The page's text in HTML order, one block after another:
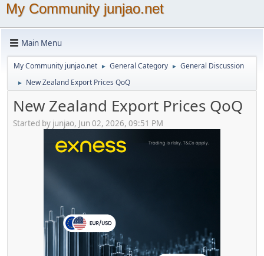
My Community junjao.net
Main Menu
My Community junjao.net ► General Category ► General Discussion
► New Zealand Export Prices QoQ
New Zealand Export Prices QoQ
Started by junjao, Jun 02, 2026, 09:51 PM